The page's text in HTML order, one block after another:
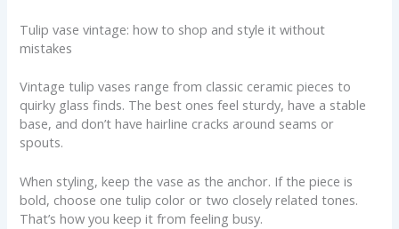
Tulip vase vintage: how to shop and style it without
mistakes
Vintage tulip vases range from classic ceramic pieces to
quirky glass finds. The best ones feel sturdy, have a stable
base, and don’t have hairline cracks around seams or
spouts.
When styling, keep the vase as the anchor. If the piece is
bold, choose one tulip color or two closely related tones.
That’s how you keep it from feeling busy.